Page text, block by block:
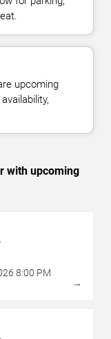
upcoming
with upcoming
8:00 PM
→